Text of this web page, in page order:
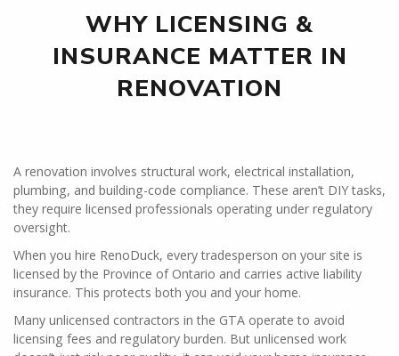
WHY LICENSING &
INSURANCE MATTER IN
RENOVATION
A renovation involves structural work, electrical installation,
plumbing, and building-code compliance. These aren’t DIY tasks,
they require licensed professionals operating under regulatory
oversight.
When you hire RenoDuck, every tradesperson on your site is
licensed by the Province of Ontario and carries active liability
insurance. This protects both you and your home.
Many unlicensed contractors in the GTA operate to avoid
licensing fees and regulatory burden. But unlicensed work